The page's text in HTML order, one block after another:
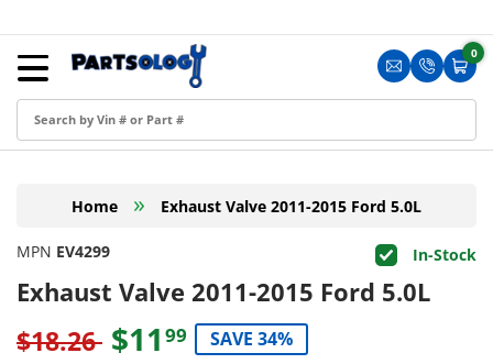
Skip to content
Translation
Cart
0
0
Menu
Sign in
Create an Account
Blog
FAQ
Have a Resale Permit?
Home » Exhaust Valve 2011-2015 Ford 5.0L
Exhaust Valve 2011-2015 Ford 5.0L
MPN EV4299 In-Stock
$18.26 $11 99 SAVE 34%